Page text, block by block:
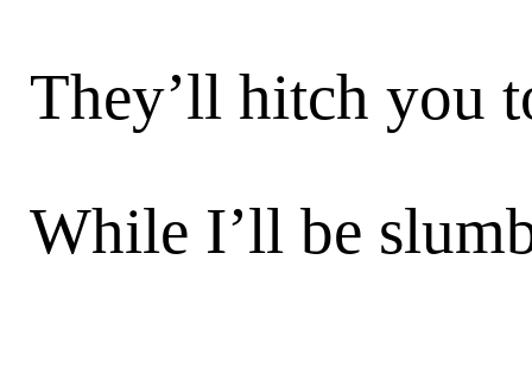
They’ll hitch you
While I’ll be